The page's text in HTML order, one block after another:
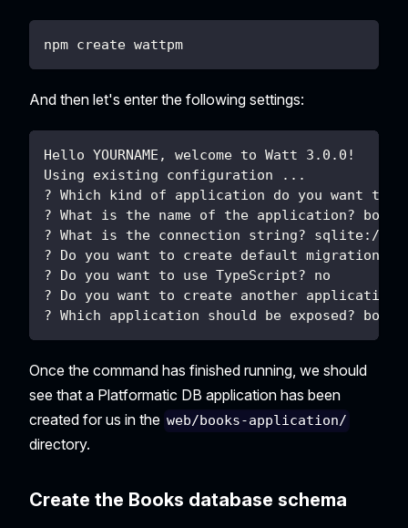
npm create wattpm
And then let's enter the following settings:
Hello YOURNAME, welcome to Watt 3.0.0!
Using existing configuration ...
? Which kind of application do you want to
? What is the name of the application?
? What is the connection string? sqlite://
? Do you want to create default migrations?
? Do you want to use TypeScript? no
? Do you want to create another application?
? Which application should be exposed?
Once the command has finished running, we should
see that a Platformatic DB application has been
created for us in the web/books-application/
directory.
Create the Books database schema